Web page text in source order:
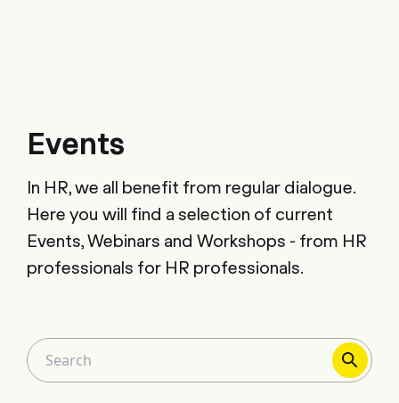
Events
In HR, we all benefit from regular dialogue.
Here you will find a selection of current
Events, Webinars and Workshops - from HR
professionals for HR professionals.